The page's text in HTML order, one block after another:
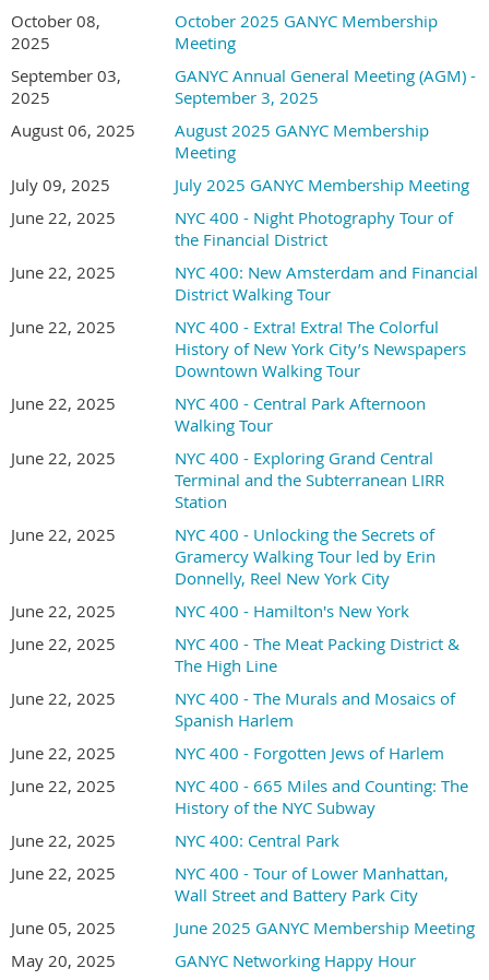
October 08,
2025
October 2025 GANYC Membership
Meeting
September 03,
2025
GANYC Annual General Meeting (AGM) -
September 3, 2025
August 06, 2025
August 2025 GANYC Membership
Meeting
July 09, 2025
July 2025 GANYC Membership Meeting
June 22, 2025
NYC 400 - Night Photography Tour of
the Financial District
June 22, 2025
NYC 400: New Amsterdam and Financial
District Walking Tour
June 22, 2025
NYC 400 - Extra! Extra! The Colorful
History of New York City’s Newspapers
Downtown Walking Tour
June 22, 2025
NYC 400 - Central Park Afternoon
Walking Tour
June 22, 2025
NYC 400 - Exploring Grand Central
Terminal and the Subterranean LIRR
Station
June 22, 2025
NYC 400 - Unlocking the Secrets of
Gramercy Walking Tour led by Erin
Donnelly, Reel New York City
June 22, 2025
NYC 400 - Hamilton's New York
June 22, 2025
NYC 400 - The Meat Packing District &
The High Line
June 22, 2025
NYC 400 - The Murals and Mosaics of
Spanish Harlem
June 22, 2025
NYC 400 - Forgotten Jews of Harlem
June 22, 2025
NYC 400 - 665 Miles and Counting: The
History of the NYC Subway
June 22, 2025
NYC 400: Central Park
June 22, 2025
NYC 400 - Tour of Lower Manhattan,
Wall Street and Battery Park City
June 05, 2025
June 2025 GANYC Membership Meeting
May 20, 2025
GANYC Networking Happy Hour